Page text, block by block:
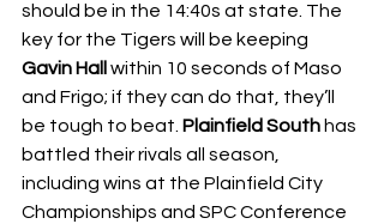
should be in the 14:40s at state. The
key for the Tigers will be keeping
Gavin Hall within 10 seconds of Maso
and Frigo; if they can do that, they’ll
be tough to beat. Plainfield South has
battled their rivals all season,
including wins at the Plainfield City
Championships and SPC Conference